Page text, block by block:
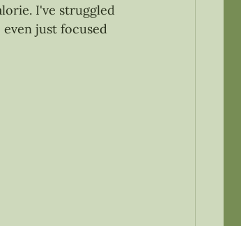
I've struggled
even just focused